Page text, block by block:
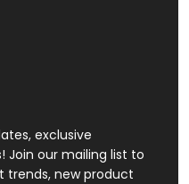
exclusive
Join our mailing list to
new product